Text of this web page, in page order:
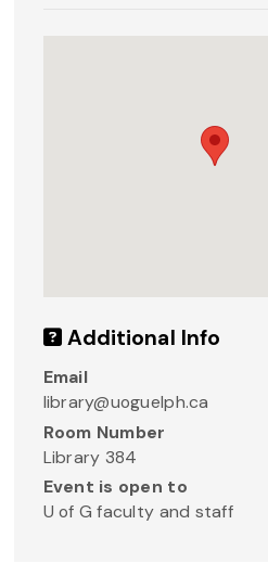
Additional Info
Email
library@uoguelph.ca
Room Number
Library 384
Event is open to
U of G faculty and staff